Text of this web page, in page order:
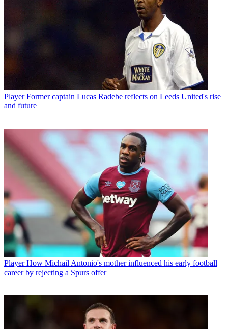
Player Former captain Lucas Radebe reflects on Leeds United's rise
and future
Player How Michail Antonio's mother influenced his early football
career by rejecting a Spurs offer